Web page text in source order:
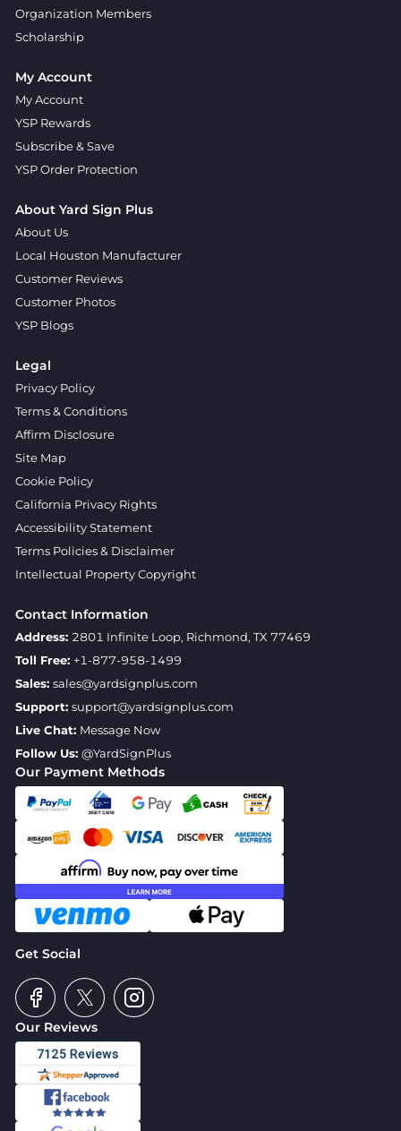
Our Reviews
Our Payment Methods
Get Social
Organization Members
Scholarship
My Account
My Account
YSP Rewards
Subscribe & Save
YSP Order Protection
About Yard Sign Plus
About Us
Local Houston Manufacturer
Customer Reviews
Customer Photos
YSP Blogs
Legal
Privacy Policy
Terms & Conditions
Affirm Disclosure
Site Map
Cookie Policy
California Privacy Rights
Accessibility Statement
Terms Policies & Disclaimer
Intellectual Property Copyright
Contact Information
Address: 2801 Infinite Loop, Richmond, TX 77469
Toll Free: +1-877-958-1499
Sales: sales@yardsignplus.com
Support: support@yardsignplus.com
Live Chat: Message Now
Follow Us: @YardSignPlus